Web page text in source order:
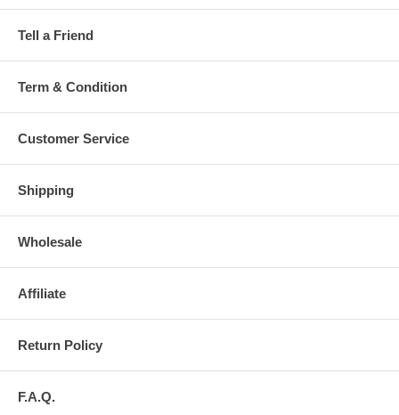
Tell a Friend
Term & Condition
Customer Service
Shipping
Wholesale
Affiliate
Return Policy
F.A.Q.